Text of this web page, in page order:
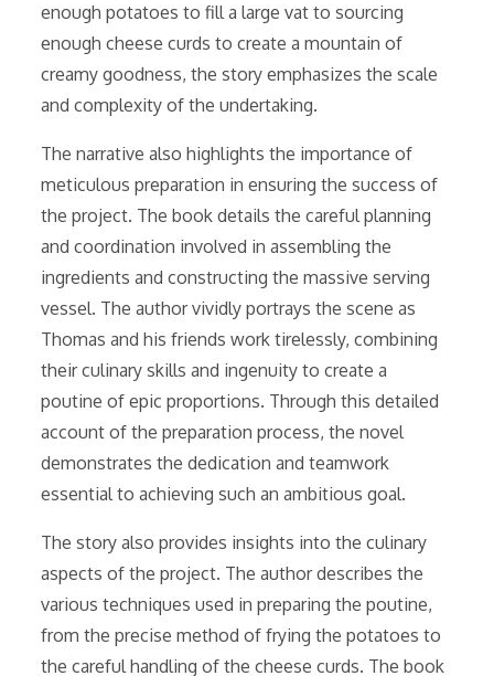
enough potatoes to fill a large vat to sourcing
enough cheese curds to create a mountain of
creamy goodness, the story emphasizes the scale
and complexity of the undertaking.
The narrative also highlights the importance of
meticulous preparation in ensuring the success of
the project. The book details the careful planning
and coordination involved in assembling the
ingredients and constructing the massive serving
vessel. The author vividly portrays the scene as
Thomas and his friends work tirelessly, combining
their culinary skills and ingenuity to create a
poutine of epic proportions. Through this detailed
account of the preparation process, the novel
demonstrates the dedication and teamwork
essential to achieving such an ambitious goal.
The story also provides insights into the culinary
aspects of the project. The author describes the
various techniques used in preparing the poutine,
from the precise method of frying the potatoes to
the careful handling of the cheese curds. The book